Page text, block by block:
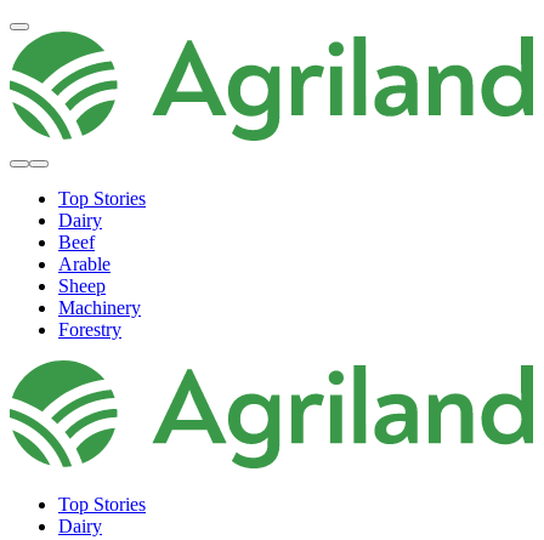
Top Stories
Dairy
Beef
Arable
Sheep
Machinery
Forestry
Top Stories
Dairy